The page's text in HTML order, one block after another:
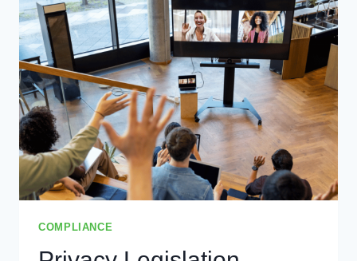
AND
SECURITY
|
3
FACTS
COMPLIANCE